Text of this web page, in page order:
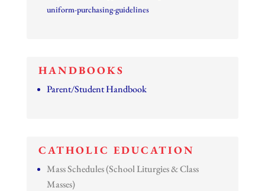
uniform-purchasing-guidelines
HANDBOOKS
Parent/Student Handbook
CATHOLIC EDUCATION
Mass Schedules (School Liturgies & Class
Masses)